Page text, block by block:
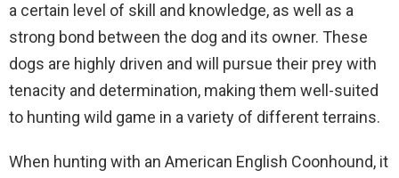
a certain level of skill and knowledge, as well as a
strong bond between the dog and its owner. These
dogs are highly driven and will pursue their prey with
tenacity and determination, making them well-suited
to hunting wild game in a variety of different terrains.
When hunting with an American English Coonhound, it